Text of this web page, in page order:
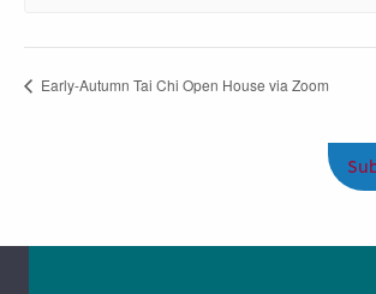
Early-Autumn Tai Chi Open House via Zoom